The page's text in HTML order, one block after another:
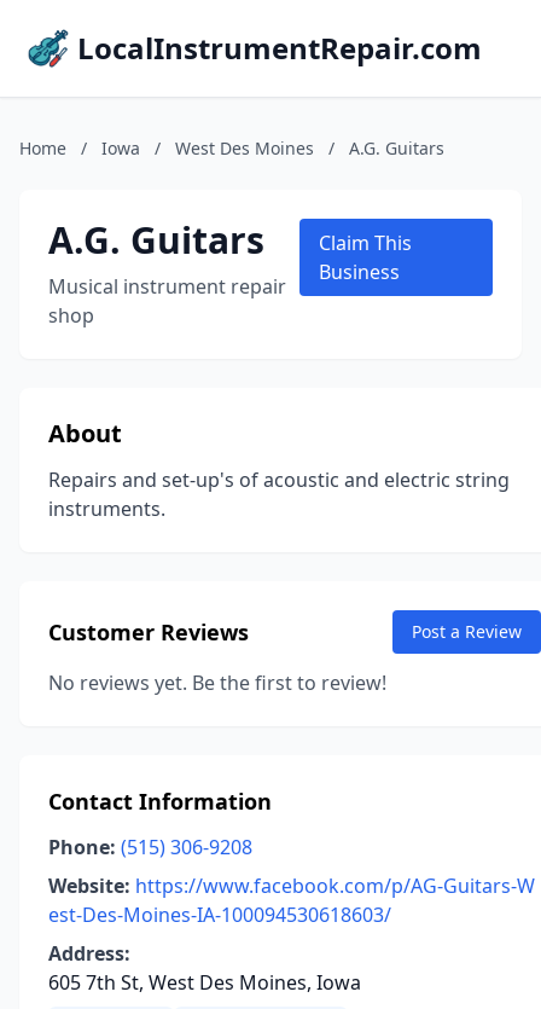
LocalInstrumentRepair.com
Home / Iowa / West Des Moines / A.G. Guitars
A.G. Guitars
Musical instrument repair
shop
Claim This
Business
About
Repairs and set-up's of acoustic and electric string
instruments.
Customer Reviews Post a Review
No reviews yet. Be the first to review!
Contact Information
Phone: (515) 306-9208
Website: https://www.facebook.com/p/AG-Guitars-W
est-Des-Moines-IA-100094530618603/
Address:
605 7th St, West Des Moines, Iowa